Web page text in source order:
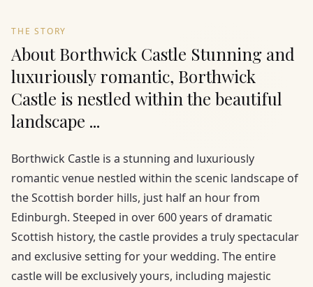
THE STORY
About Borthwick Castle Stunning and
luxuriously romantic, Borthwick
Castle is nestled within the beautiful
landscape ...
Borthwick Castle is a stunning and luxuriously
romantic venue nestled within the scenic landscape of
the Scottish border hills, just half an hour from
Edinburgh. Steeped in over 600 years of dramatic
Scottish history, the castle provides a truly spectacular
and exclusive setting for your wedding. The entire
castle will be exclusively yours, including majestic